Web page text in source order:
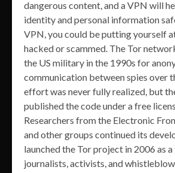
dangerous content, and a VPN will
identity and personal information
VPN, you could be putting yourself
hacked or scammed. The Tor
the US military in the 1990s for
communication between spies over
effort was never fully realized, but
published the code under a free
Researchers from the Electronic
and other groups continued its
launched the Tor project in 2006 as
journalists, activists, and